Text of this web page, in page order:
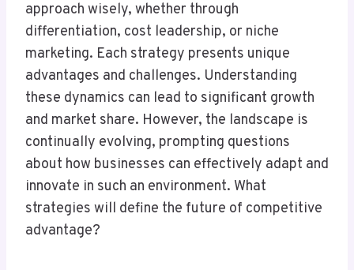
approach wisely, whether through
differentiation, cost leadership, or niche
marketing. Each strategy presents unique
advantages and challenges. Understanding
these dynamics can lead to significant growth
and market share. However, the landscape is
continually evolving, prompting questions
about how businesses can effectively adapt and
innovate in such an environment. What
strategies will define the future of competitive
advantage?